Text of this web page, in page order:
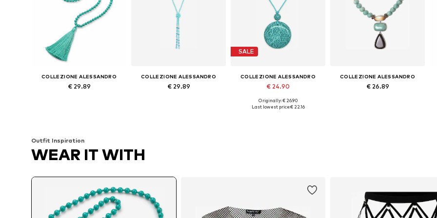
COLLEZIONE ALESSANDRO
€ 29.89
COLLEZIONE ALESSANDRO
€ 29.89
SALE
COLLEZIONE ALESSANDRO
€ 24.90
Available sizes: Onesize
Originally: € 26.90
Last lowest price:€ 22.16
COLLEZIONE ALESSANDRO
€ 26.89
Outfit Inspiration
WEAR IT WITH